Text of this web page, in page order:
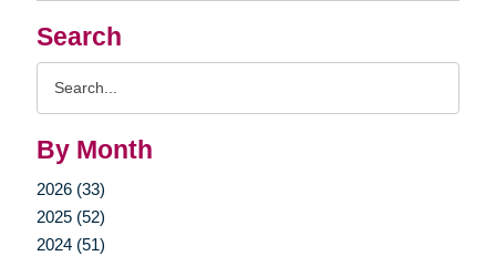
Search
By Month
2026 (33)
2025 (52)
2024 (51)